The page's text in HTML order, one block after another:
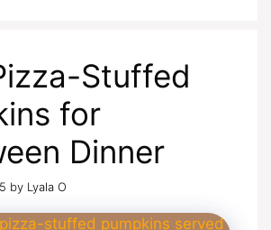
Stuffed
for
Dinner
by Lyala O